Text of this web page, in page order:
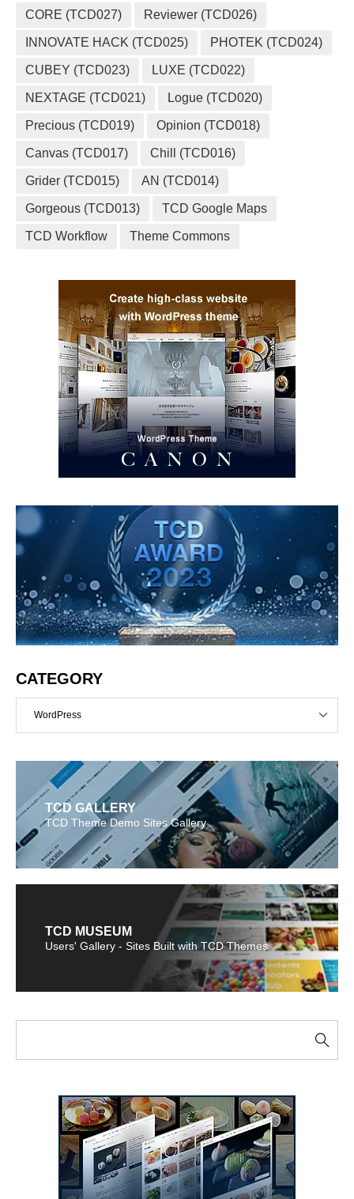
CORE (TCD027) Reviewer (TCD026)
INNOVATE HACK (TCD025) PHOTEK (TCD024)
CUBEY (TCD023) LUXE (TCD022)
NEXTAGE (TCD021) Logue (TCD020)
Precious (TCD019) Opinion (TCD018)
Canvas (TCD017) Chill (TCD016)
Grider (TCD015) AN (TCD014)
Gorgeous (TCD013) TCD Google Maps
TCD Workflow Theme Commons
CATEGORY
WordPress
TCD GALLERY
TCD Theme Demo Sites Gallery
TCD MUSEUM
Users' Gallery - Sites Built with TCD Themes